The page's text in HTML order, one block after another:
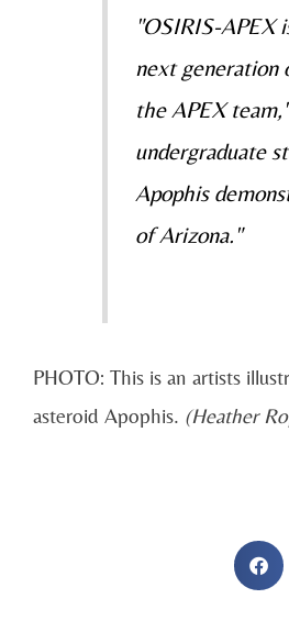
"OSIRIS-APEX
next generation
the APEX
undergraduate
Apophis
of Arizona."
PHOTO: This is an artists
asteroid Apophis. (Heather